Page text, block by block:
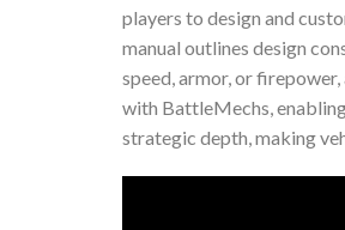
players to design and
manual outlines design
speed, armor, or
with BattleMechs,
strategic depth, making